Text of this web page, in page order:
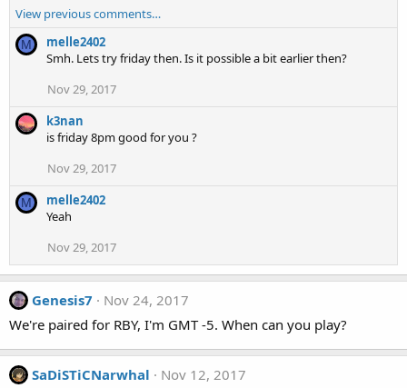
View previous comments…
M
melle2402
Smh. Lets try friday then. Is it possible a bit earlier then?
Nov 29, 2017
k3nan
is friday 8pm good for you ?
Nov 29, 2017
M
melle2402
Yeah
Nov 29, 2017
Genesis7
Nov 24, 2017
We're paired for RBY, I'm GMT -5. When can you play?
SaDiSTiCNarwhal
Nov 12, 2017